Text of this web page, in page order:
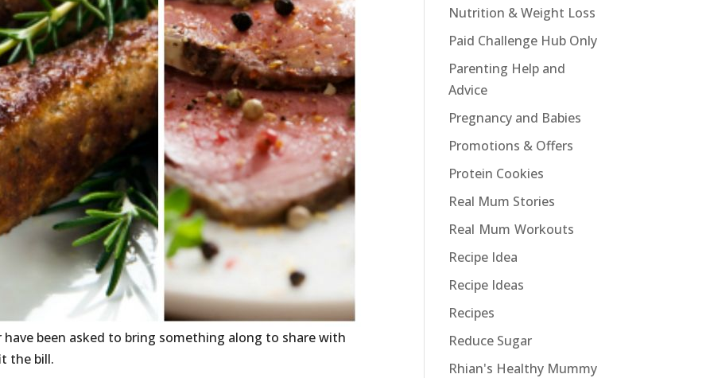
been asked to bring something along to share with
the bill.
Nutrition & Weight Loss
Paid Challenge Hub Only
Parenting Help and
Advice
Pregnancy and Babies
Promotions & Offers
Protein Cookies
Real Mum Stories
Real Mum Workouts
Recipe Idea
Recipe Ideas
Recipes
Reduce Sugar
Rhian's Healthy Mummy